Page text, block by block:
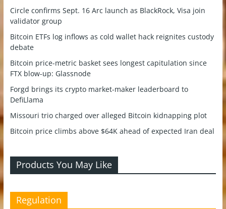
Circle confirms Sept. 16 Arc launch as BlackRock, Visa join
validator group
Bitcoin ETFs log inflows as cold wallet hack reignites custody
debate
Bitcoin price-metric basket sees longest capitulation since
FTX blow-up: Glassnode
Forgd brings its crypto market-maker leaderboard to
DefiLlama
Missouri trio charged over alleged Bitcoin kidnapping plot
Bitcoin price climbs above $64K ahead of expected Iran deal
Products You May Like
Regulation